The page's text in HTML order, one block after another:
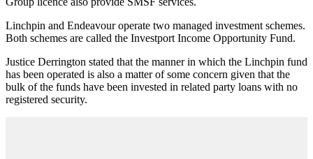
Linchpin and Endeavour operate two managed investment schemes.
Both schemes are called the Investport Income Opportunity Fund.
Justice Derrington stated that the manner in which the Linchpin fund
has been operated is also a matter of some concern given that the
bulk of the funds have been invested in related party loans with no
registered security.